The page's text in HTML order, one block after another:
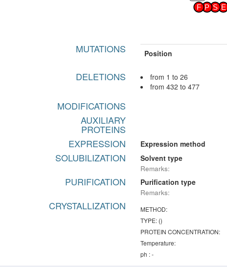
E
S
P
F
MUTATIONS Position
DELETIONS
from 1 to 26
from 432 to 477
MODIFICATIONS
AUXILIARY
PROTEINS
EXPRESSION
Expression method
SOLUBILIZATION Solvent type
Remarks:
PURIFICATION Purification type
Remarks:
CRYSTALLIZATION
METHOD:
TYPE: ()
PROTEIN CONCENTRATION:
Temperature:
ph : -